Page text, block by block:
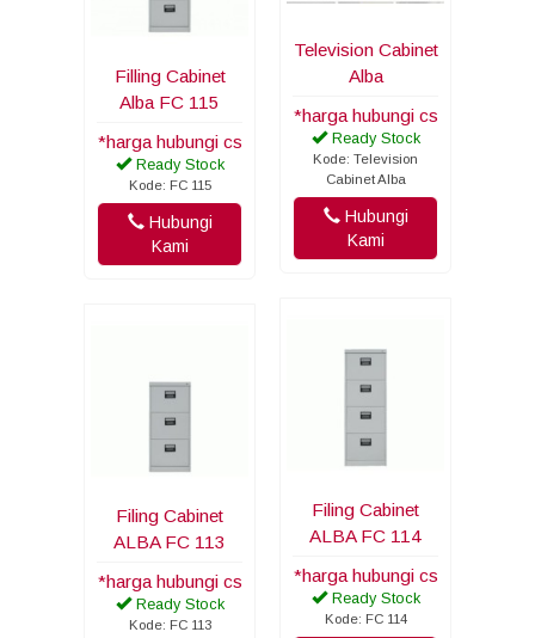
Television Cabinet
Alba
*harga hubungi cs
Ready Stock
Kode: Television
Cabinet Alba
Hubungi
Kami
Filling Cabinet
Alba FC 115
*harga hubungi cs
Ready Stock
Kode: FC 115
Hubungi
Kami
Filing Cabinet
ALBA FC 114
*harga hubungi cs
Ready Stock
Kode: FC 114
Filing Cabinet
ALBA FC 113
*harga hubungi cs
Ready Stock
Kode: FC 113